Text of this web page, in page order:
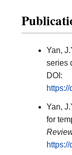
Yan,
series
DOI:
Yan,
for